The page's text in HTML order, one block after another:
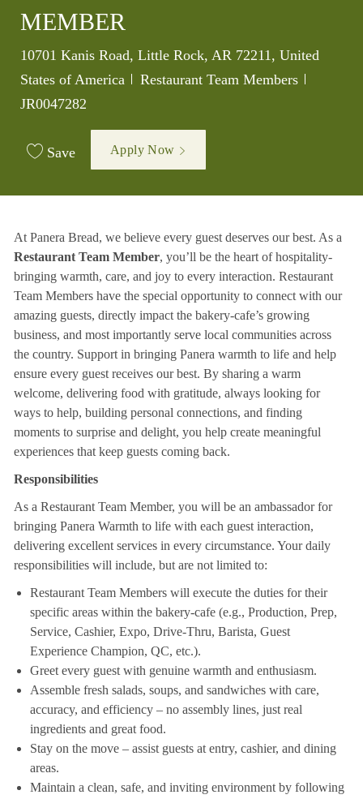
MEMBER
Location
10701 Kanis Road, Little Rock, AR 72211, United
States of America
Category
Restaurant Team Members
JR0047282
Save Apply Now
At Panera Bread, we believe every guest deserves our best. As a
Restaurant Team Member, you’ll be the heart of hospitality-
bringing warmth, care, and joy to every interaction. Restaurant
Team Members have the special opportunity to connect with our
amazing guests, directly impact the bakery-cafe’s growing
business, and most importantly serve local communities across
the country. Support in bringing Panera warmth to life and help
ensure every guest receives our best. By sharing a warm
welcome, delivering food with gratitude, always looking for
ways to help, building personal connections, and finding
moments to surprise and delight, you help create meaningful
experiences that keep guests coming back.
Responsibilities
As a Restaurant Team Member, you will be an ambassador for
bringing Panera Warmth to life with each guest interaction,
delivering excellent services in every circumstance. Your daily
responsibilities will include, but are not limited to:
Restaurant Team Members will execute the duties for their
specific areas within the bakery-cafe (e.g., Production, Prep,
Service, Cashier, Expo, Drive-Thru, Barista, Guest
Experience Champion, QC, etc.).
Greet every guest with genuine warmth and enthusiasm.
Assemble fresh salads, soups, and sandwiches with care,
accuracy, and efficiency – no assembly lines, just real
ingredients and great food.
Stay on the move – assist guests at entry, cashier, and dining
areas.
Maintain a clean, safe, and inviting environment by following